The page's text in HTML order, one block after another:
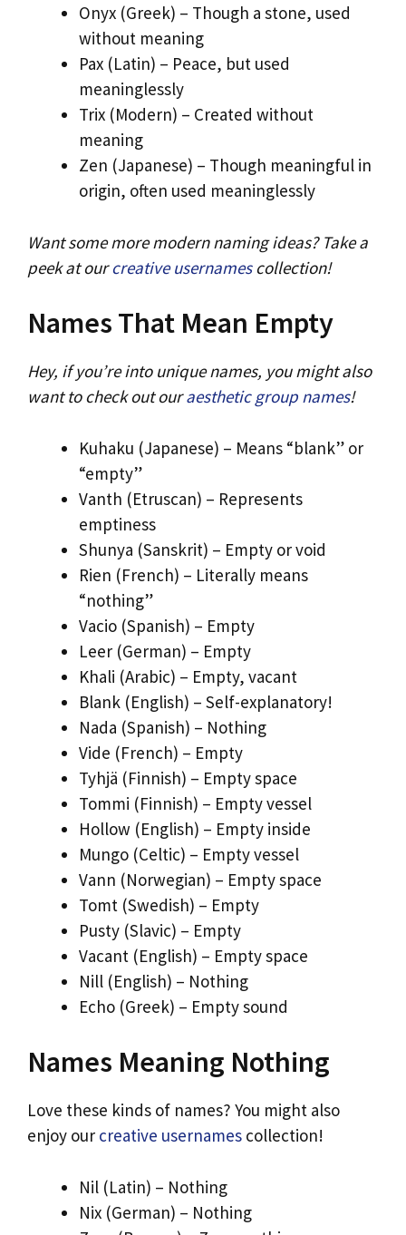
Onyx (Greek) – Though a stone, used
without meaning
Pax (Latin) – Peace, but used
meaninglessly
Trix (Modern) – Created without
meaning
Zen (Japanese) – Though meaningful in
origin, often used meaninglessly
Want some more modern naming ideas? Take a
peek at ourcreative usernamescollection!
Names That Mean Empty
Hey, if you’re into unique names, you might also
want to check out ouraesthetic group names!
Kuhaku (Japanese) – Means “blank” or
“empty”
Vanth (Etruscan) – Represents
emptiness
Shunya (Sanskrit) – Empty or void
Rien (French) – Literally means
“nothing”
Vacio (Spanish) – Empty
Leer (German) – Empty
Khali (Arabic) – Empty, vacant
Blank (English) – Self-explanatory!
Nada (Spanish) – Nothing
Vide (French) – Empty
Tyhjä (Finnish) – Empty space
Tommi (Finnish) – Empty vessel
Hollow (English) – Empty inside
Mungo (Celtic) – Empty vessel
Vann (Norwegian) – Empty space
Tomt (Swedish) – Empty
Pusty (Slavic) – Empty
Vacant (English) – Empty space
Nill (English) – Nothing
Echo (Greek) – Empty sound
Names Meaning Nothing
Love these kinds of names? You might also
enjoy our creative usernames collection!
Nil (Latin) – Nothing
Nix (German) – Nothing